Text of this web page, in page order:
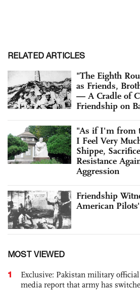
RELATED ARTICLES
"The Eighth
as Friends,
— A Cradle of
Friendship on
"As if I'm from
I Feel Very
Shippe,
Resistance
Aggression
Friendship
American
MOST VIEWED
1
Exclusive: Pakistan military
media report that army has